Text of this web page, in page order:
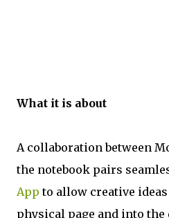
What it is about
A collaboration between
the notebook pairs
App to allow creative
physical page and into